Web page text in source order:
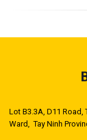
Lot B3.3A, D11 Road,
Ward, Tay Ninh